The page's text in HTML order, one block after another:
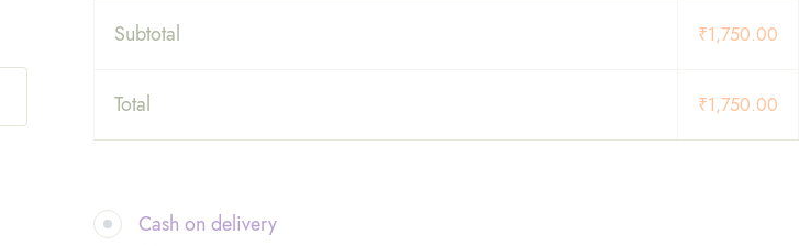
Subtotal ₹1,750.00
Total ₹1,750.00
Cash on delivery